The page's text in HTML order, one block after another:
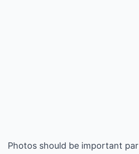
Photos should be important